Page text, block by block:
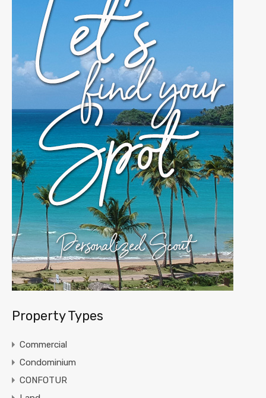
Property Types
Commercial
Condominium
CONFOTUR